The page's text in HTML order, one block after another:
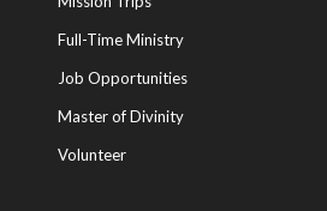
Full-Time Ministry
Job Opportunities
Master of Divinity
Volunteer